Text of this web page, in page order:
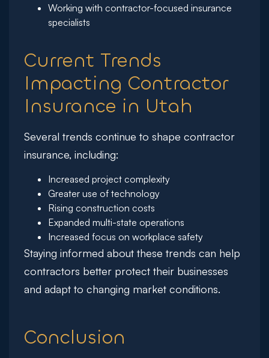
Working with contractor-focused insurance
specialists
Current Trends
Impacting Contractor
Insurance in Utah
Several trends continue to shape contractor
insurance, including:
Increased project complexity
Greater use of technology
Rising construction costs
Expanded multi-state operations
Increased focus on workplace safety
Staying informed about these trends can help
contractors better protect their businesses
and adapt to changing market conditions.
Conclusion